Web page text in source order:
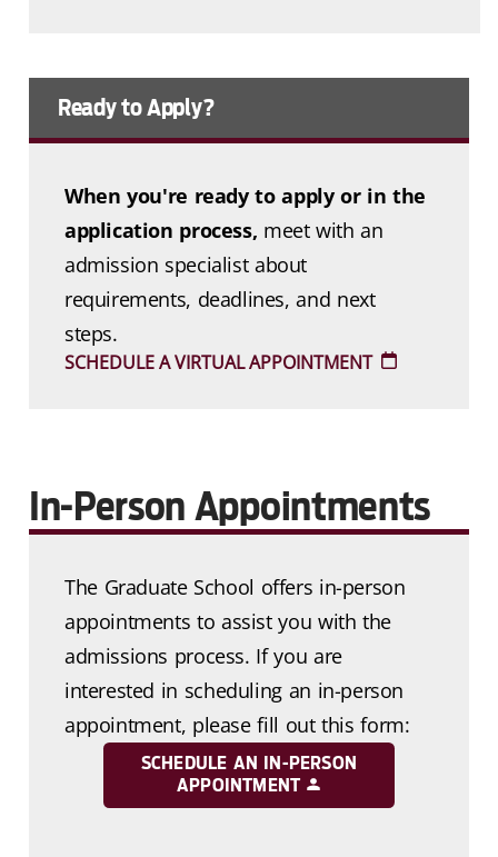
Ready to Apply?
When you're ready to apply or in the
application process, meet with an
admission specialist about
requirements, deadlines, and next
steps.
SCHEDULE A VIRTUAL APPOINTMENT
In-Person Appointments
The Graduate School offers in-person
appointments to assist you with the
admissions process. If you are
interested in scheduling an in-person
appointment, please fill out this form:
SCHEDULE AN IN-PERSON
APPOINTMENT